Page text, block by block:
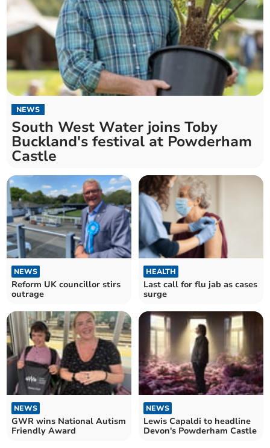
NEWS
South West Water joins Toby
Buckland's festival at Powderham
Castle
NEWS
Reform UK councillor stirs
outrage
HEALTH
Last call for flu jab as cases
surge
NEWS
GWR wins National Autism
Friendly Award
NEWS
Lewis Capaldi to headline
Devon's Powderham Castle